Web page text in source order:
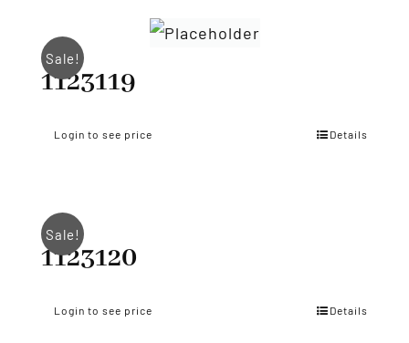
Sale!
1123119
Login to see price Details
Sale!
1123120
Login to see price Details